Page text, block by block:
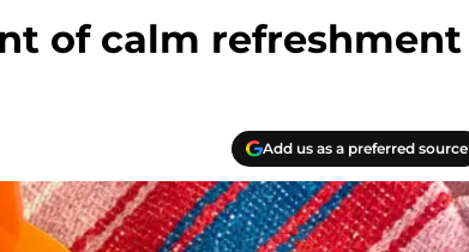
of calm refreshment
Add us as a preferred source